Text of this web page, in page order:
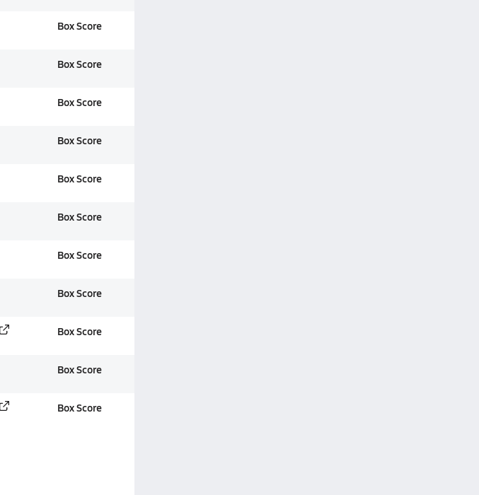
Box Score
Box Score
Box Score
Box Score
Box Score
Box Score
Box Score
Box Score
Box Score
Box Score
Box Score